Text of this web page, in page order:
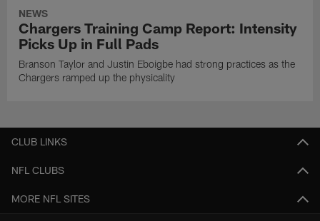
NEWS
Chargers Training Camp Report: Intensity
Picks Up in Full Pads
Branson Taylor and Justin Eboigbe had strong practices as the
Chargers ramped up the physicality
CLUB LINKS
NFL CLUBS
MORE NFL SITES